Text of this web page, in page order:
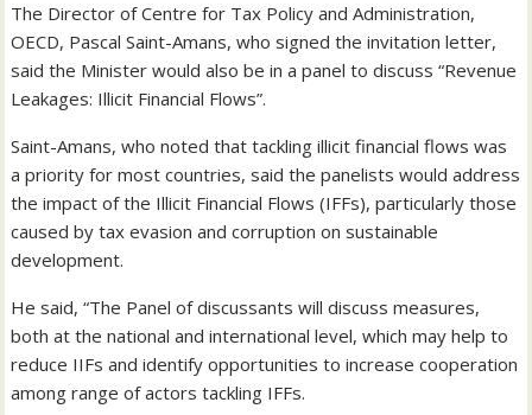
The Director of Centre for Tax Policy and Administration,
OECD, Pascal Saint-Amans, who signed the invitation letter,
said the Minister would also be in a panel to discuss “Revenue
Leakages: Illicit Financial Flows”.
Saint-Amans, who noted that tackling illicit financial flows was
a priority for most countries, said the panelists would address
the impact of the Illicit Financial Flows (IFFs), particularly those
caused by tax evasion and corruption on sustainable
development.
He said, “The Panel of discussants will discuss measures,
both at the national and international level, which may help to
reduce IIFs and identify opportunities to increase cooperation
among range of actors tackling IFFs.